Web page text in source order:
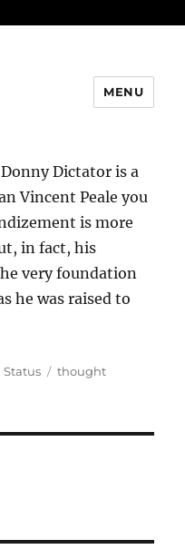
MENU
Dictator is a
Vincent Peale you
is more
in fact, his
very foundation
he was raised to
Format
Status Categories
thought